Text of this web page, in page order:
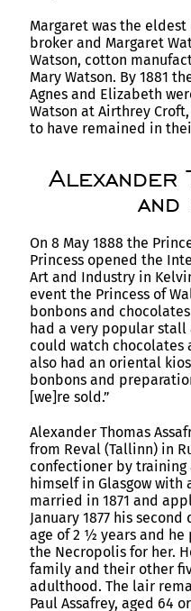
Margaret was the
broker and Margaret
Watson, cotton
Mary Watson. By 1881
Agnes and Elizabeth
Watson at Airthrey
to have remained in
Alexander
On 8 May 1888 the
Princess opened the
Art and Industry in
event the Princess of
bonbons and
had a very popular
could watch chocolates
also had an oriental
bonbons and
[we]re sold.”
Alexander Thomas
from Reval (Tallinn) in
confectioner by
himself in Glasgow with
married in 1871 and
January 1877 his
age of 2 ½ years and he
the Necropolis for her.
family and their other
adulthood. The lair
Paul Assafrey, aged 64